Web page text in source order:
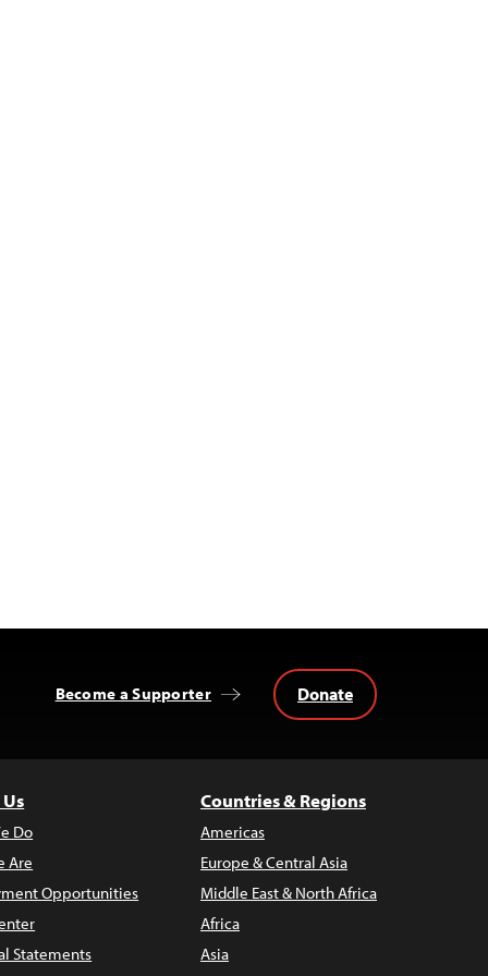
Become a Supporter Donate
Do
Are
Opportunities
Statements
Countries & Regions
Americas
Europe & Central Asia
Middle East & North Africa
Africa
Asia